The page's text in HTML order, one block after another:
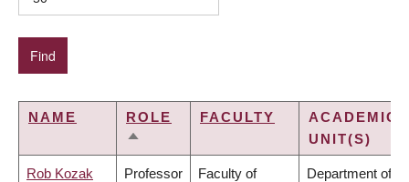
NAME
ROLE
SORT
FACULTY
ACADEMIC
UNIT(S)
Rob Kozak Professor Faculty of Department of